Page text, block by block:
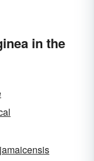
in the